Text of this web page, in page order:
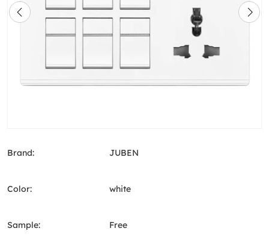
Brand: JUBEN
Color: white
Sample: Free